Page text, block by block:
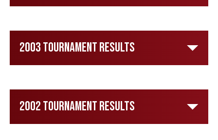
2003 Tournament Results
2002 Tournament Results